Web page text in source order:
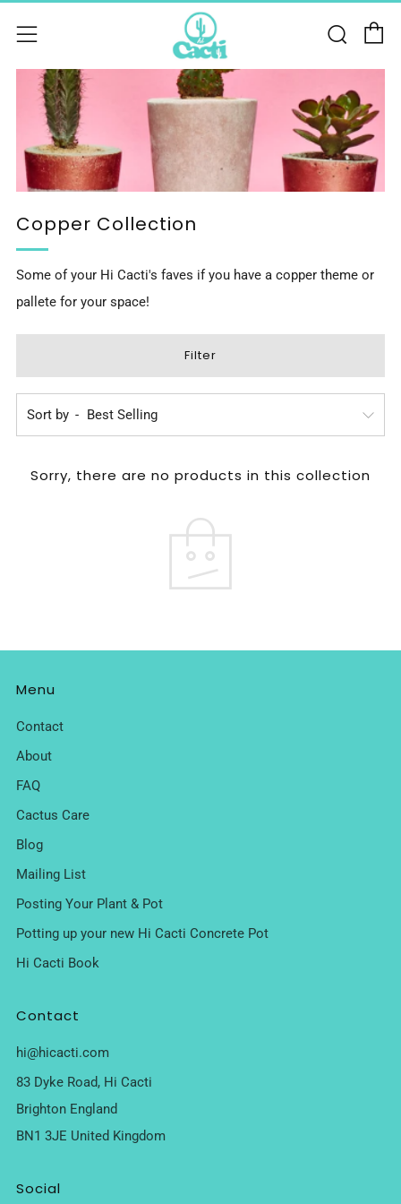
Menu
Copper Collection
Some of your Hi Cacti's faves if you have a copper theme or
pallete for your space!
Filter
Sort by
Sorry, there are no products in this collection
Menu
Contact
About
FAQ
Cactus Care
Blog
Mailing List
Posting Your Plant & Pot
Potting up your new Hi Cacti Concrete Pot
Hi Cacti Book
Contact
hi@hicacti.com
83 Dyke Road, Hi Cacti
Brighton England
BN1 3JE United Kingdom
Social